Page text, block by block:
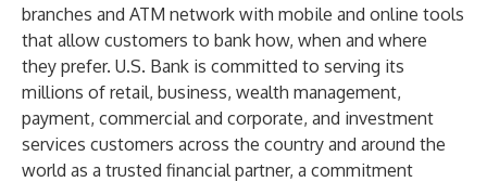
branches and ATM network with mobile and online tools
that allow customers to bank how, when and where
they prefer. U.S. Bank is committed to serving its
millions of retail, business, wealth management,
payment, commercial and corporate, and investment
services customers across the country and around the
world as a trusted financial partner, a commitment